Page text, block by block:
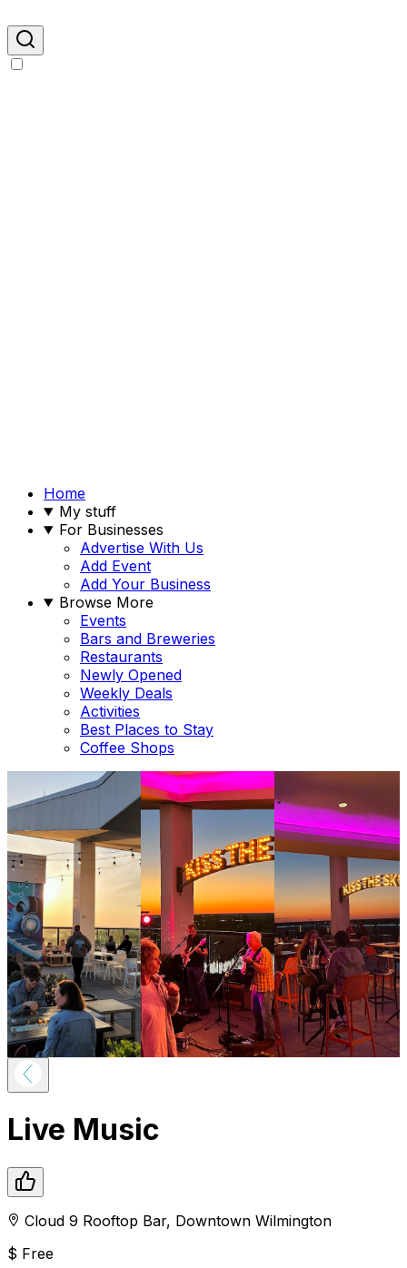
Home
My stuff
For Businesses
Advertise With Us
Add Event
Add Your Business
Browse More
Events
Bars and Breweries
Restaurants
Newly Opened
Weekly Deals
Activities
Best Places to Stay
Coffee Shops
Live Music
Cloud 9 Rooftop Bar, Downtown Wilmington
$ Free